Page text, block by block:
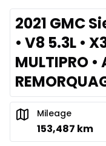
2021 GMC
• V8 5.3L •
MULTIPRO •
Mileage
153,487 km